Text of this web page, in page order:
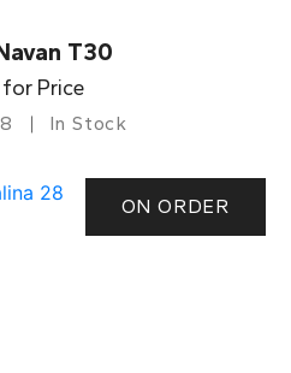
T30
Price
In Stock
ON ORDER